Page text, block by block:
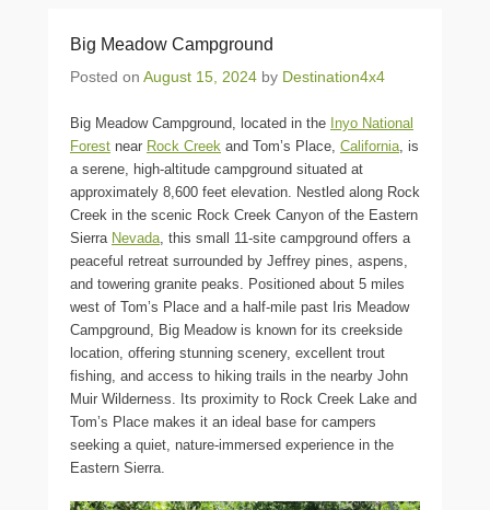
Big Meadow Campground
Posted on August 15, 2024 by Destination4x4
Big Meadow Campground, located in the Inyo National
Forest near Rock Creek and Tom’s Place, California , is
a serene, high-altitude campground situated at
approximately 8,600 feet elevation. Nestled along Rock
Creek in the scenic Rock Creek Canyon of the Eastern
Sierra Nevada , this small 11-site campground offers a
peaceful retreat surrounded by Jeffrey pines, aspens,
and towering granite peaks. Positioned about 5 miles
west of Tom’s Place and a half-mile past Iris Meadow
Campground, Big Meadow is known for its creekside
location, offering stunning scenery, excellent trout
fishing, and access to hiking trails in the nearby John
Muir Wilderness. Its proximity to Rock Creek Lake and
Tom’s Place makes it an ideal base for campers
seeking a quiet, nature-immersed experience in the
Eastern Sierra.